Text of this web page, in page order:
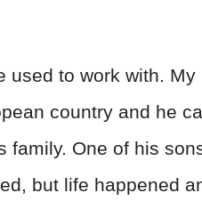
used to work with. My
country and he
family. One of his
but life happened